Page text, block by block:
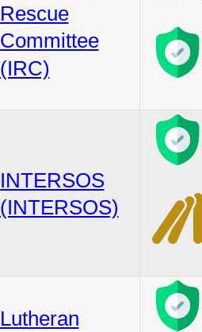
Rescue
Committee
(IRC)
INTERSOS
(INTERSOS)
Lutheran